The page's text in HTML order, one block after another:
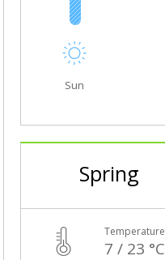
Sun
Spring
Temperature
7 / 23 °C